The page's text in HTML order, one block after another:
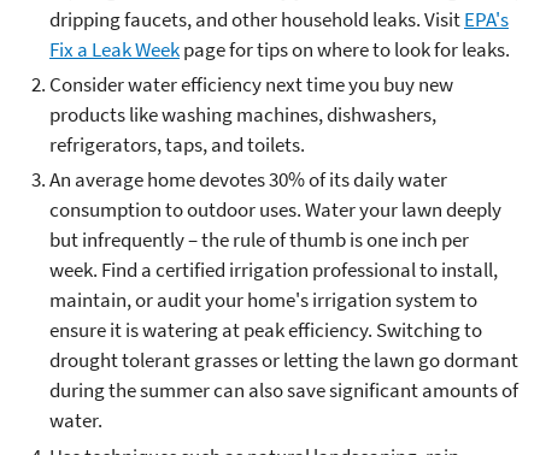
dripping faucets, and other household leaks. VisitEPA's
Fix a Leak Weekpage for tips on where to look for leaks.
Consider water efficiency next time you buy new
products like washing machines, dishwashers,
refrigerators, taps, and toilets.
An average home devotes 30% of its daily water
consumption to outdoor uses. Water your lawn deeply
but infrequently – the rule of thumb is one inch per
week. Find a certified irrigation professional to install,
maintain, or audit your home's irrigation system to
ensure it is watering at peak efficiency. Switching to
drought tolerant grasses or letting the lawn go dormant
during the summer can also save significant amounts of
water.